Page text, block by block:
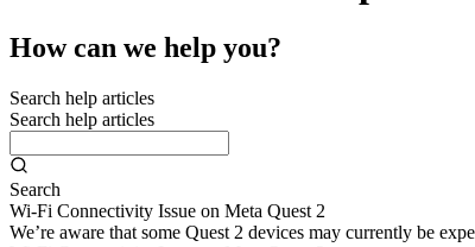
How can we help you?
Search help articles
Search help articles
Search
Wi-Fi Connectivity Issue on Meta Quest 2
We’re aware that some Quest 2 devices may currently be